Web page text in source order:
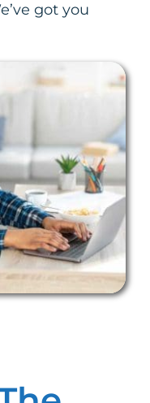
got you